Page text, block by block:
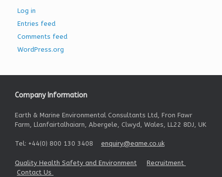
Log in
Entries feed
Comments feed
WordPress.org
Company Information
Earth & Marine Environmental Consultants Ltd, Fron Fawr
Farm, Llanfairtalhaiarn, Abergele, Clwyd, Wales, LL22 8DJ, UK
Tel: +44(0) 800 130 3408 enquiry@eame.co.uk
Quality Health Safety and Environment
Recruitment
Contact Us